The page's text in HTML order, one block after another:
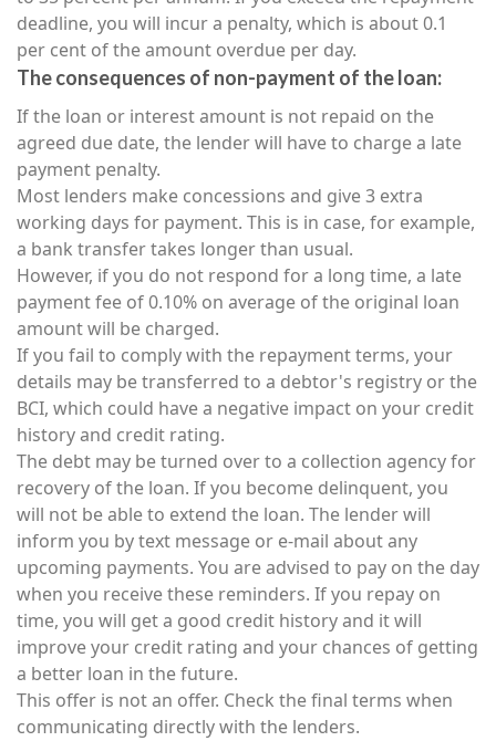
deadline, you will incur a penalty, which is about 0.1
per cent of the amount overdue per day.
The consequences of non-payment of the loan:
If the loan or interest amount is not repaid on the
agreed due date, the lender will have to charge a late
payment penalty.
Most lenders make concessions and give 3 extra
working days for payment. This is in case, for example,
a bank transfer takes longer than usual.
However, if you do not respond for a long time, a late
payment fee of 0.10% on average of the original loan
amount will be charged.
If you fail to comply with the repayment terms, your
details may be transferred to a debtor's registry or the
BCI, which could have a negative impact on your credit
history and credit rating.
The debt may be turned over to a collection agency for
recovery of the loan. If you become delinquent, you
will not be able to extend the loan. The lender will
inform you by text message or e-mail about any
upcoming payments. You are advised to pay on the day
when you receive these reminders. If you repay on
time, you will get a good credit history and it will
improve your credit rating and your chances of getting
a better loan in the future.
This offer is not an offer. Check the final terms when
communicating directly with the lenders.